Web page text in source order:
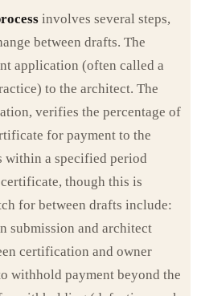
involves several steps,
between drafts. The
application (often called a
to the architect. The
verifies the percentage of
for payment to the
within a specified period
though this is
for between drafts include:
submission and architect
certification and owner
withhold payment beyond the